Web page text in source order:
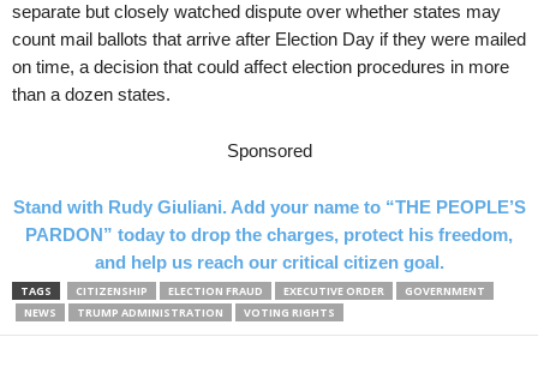
separate but closely watched dispute over whether states may
count mail ballots that arrive after Election Day if they were mailed
on time, a decision that could affect election procedures in more
than a dozen states.
Sponsored
Stand with Rudy Giuliani. Add your name to “THE PEOPLE’S
PARDON” today to drop the charges, protect his freedom,
and help us reach our critical citizen goal.
TAGS CITIZENSHIP ELECTION FRAUD EXECUTIVE ORDER
GOVERNMENT
NEWS
TRUMP ADMINISTRATION VOTING RIGHTS